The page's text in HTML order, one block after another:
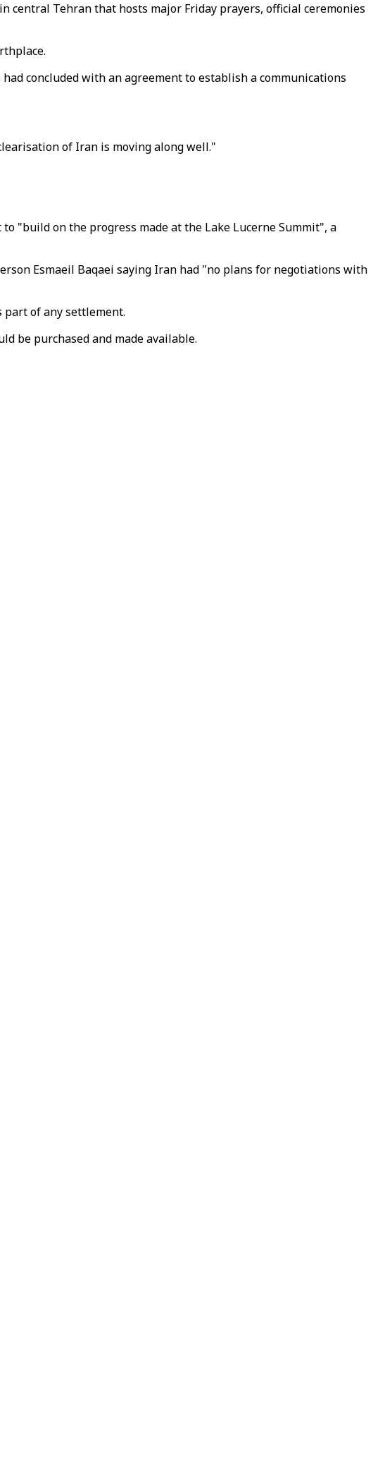
Tehran that hosts major Friday prayers, official ceremonies
concluded with an agreement to establish a communications
of Iran is moving along well."
"build on the progress made at the Lake Lucerne Summit", a
Esmaeil Baqaei saying Iran had "no plans for negotiations with
part of any settlement.
be purchased and made available.